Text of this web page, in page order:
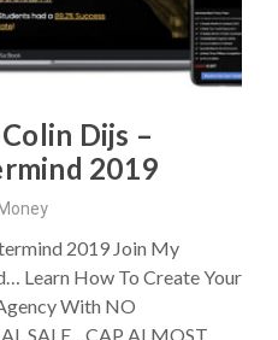
Dijs –
2019
2019 Join My
Learn How To Create Your
With NO
SALE…CAP ALMOST